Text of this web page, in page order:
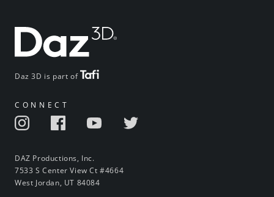
Daz 3D is part of
CONNECT
DAZ Productions, Inc.
7533 S Center View Ct #4664
West Jordan, UT 84084